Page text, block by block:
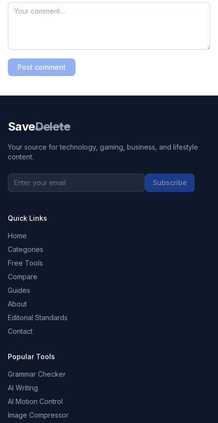
Post comment
SaveDelete
Your source for technology, gaming, business, and lifestyle
content.
Subscribe
Quick Links
Home
Categories
Free Tools
Compare
Guides
About
Editorial Standards
Contact
Popular Tools
Grammar Checker
AI Writing
AI Motion Control
Image Compressor